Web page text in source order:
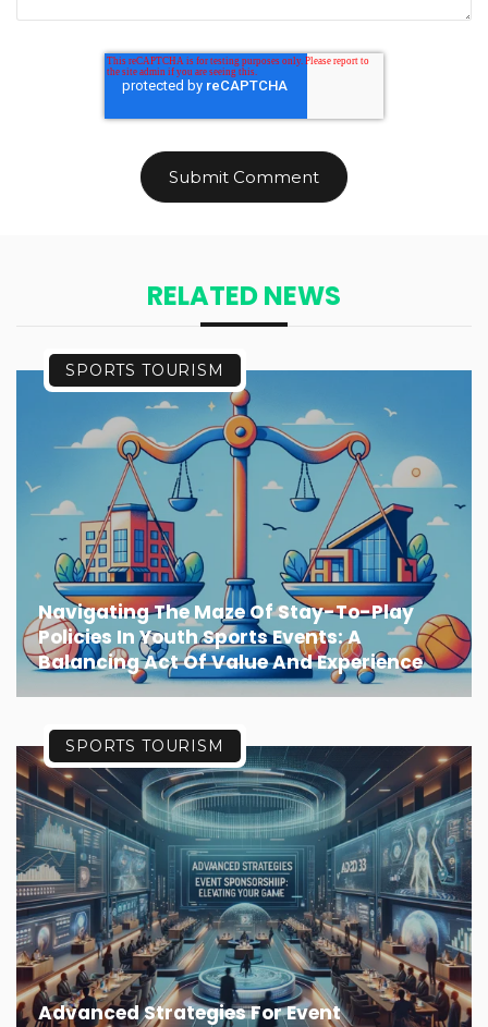
RELATED NEWS
Navigating The Maze Of Stay-To-Play
Policies In Youth Sports Events: A
Balancing Act Of Value And Experience
SPORTS TOURISM
Advanced Strategies For Event
SPORTS TOURISM